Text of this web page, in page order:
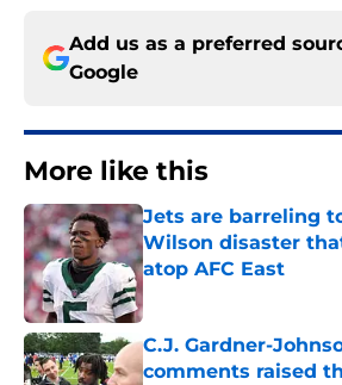
Add us as a preferred
Google
More like this
Jets are barreling
Wilson disaster
atop AFC East
Published by on Invalid Date
C.J. Gardner-
comments raised